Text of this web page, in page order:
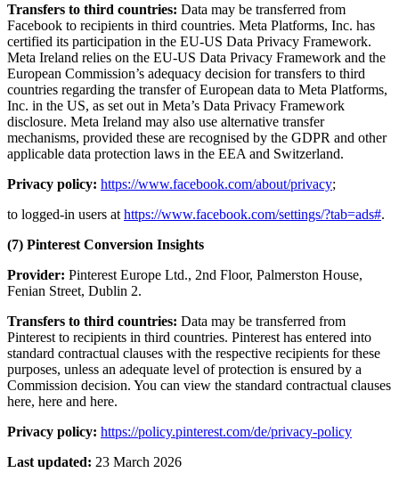
Transfers to third countries: Data may be transferred from
Facebook to recipients in third countries. Meta Platforms, Inc. has
certified its participation in the EU-US Data Privacy Framework.
Meta Ireland relies on the EU-US Data Privacy Framework and the
European Commission’s adequacy decision for transfers to third
countries regarding the transfer of European data to Meta Platforms,
Inc. in the US, as set out in Meta’s Data Privacy Framework
disclosure. Meta Ireland may also use alternative transfer
mechanisms, provided these are recognised by the GDPR and other
applicable data protection laws in the EEA and Switzerland.
Privacy policy: https://www.facebook.com/about/privacy;
to logged-in users at https://www.facebook.com/settings/?tab=ads#.
(7) Pinterest Conversion Insights
Provider: Pinterest Europe Ltd., 2nd Floor, Palmerston House,
Fenian Street, Dublin 2.
Transfers to third countries: Data may be transferred from
Pinterest to recipients in third countries. Pinterest has entered into
standard contractual clauses with the respective recipients for these
purposes, unless an adequate level of protection is ensured by a
Commission decision. You can view the standard contractual clauses
here, here and here.
Privacy policy: https://policy.pinterest.com/de/privacy-policy
Last updated: 23 March 2026